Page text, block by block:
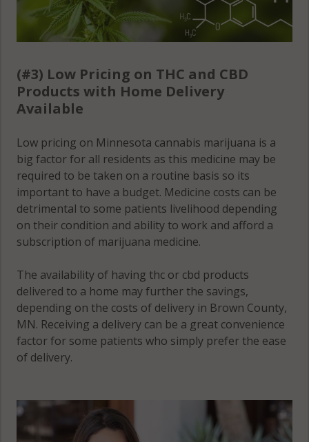
(#3) Low Pricing on THC and CBD
Products with Home Delivery
Available
Low pricing on Minnesota cannabis marijuana is a
big factor for all residents as this medicine may be
required to be taken on a routine basis so its
important to have a budget. Medicine costs can be
detrimental to some patients livelihood depending
on their condition and ability to work and afford a
subscription of marijuana medicine.
The availability of having thc or cbd products
delivered to a home may further the savings,
depending on the costs of delivery in Brown County,
MN. Receiving a delivery can be a great convenience
factor for some patients who simply prefer the ease
of delivery.